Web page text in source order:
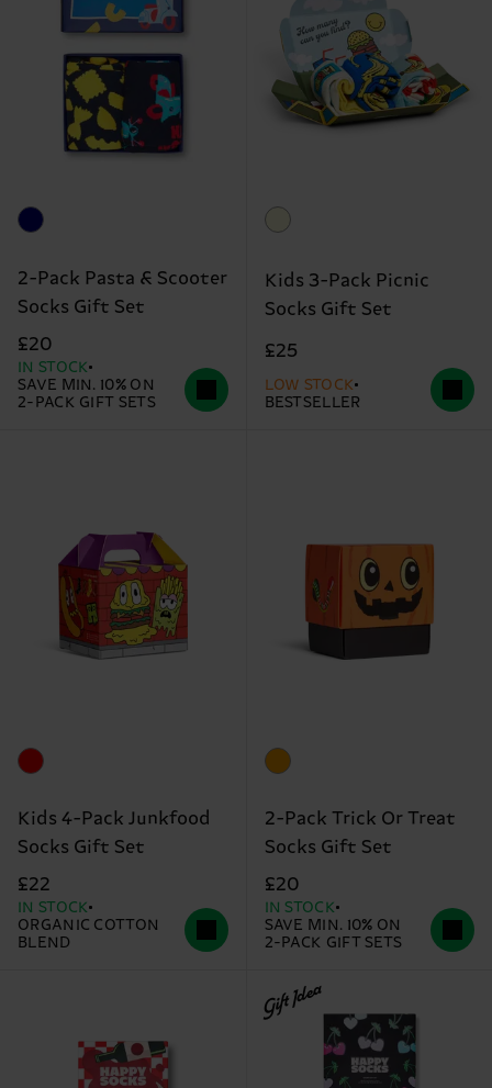
2-Pack Pasta & Scooter
Socks Gift Set
£20
IN STOCK
SAVE MIN. 10% ON
2-PACK GIFT SETS
Kids 3-Pack Picnic
Socks Gift Set
£25
LOW STOCK
BESTSELLER
Kids 4-Pack Junkfood
Socks Gift Set
£22
IN STOCK
ORGANIC COTTON
BLEND
2-Pack Trick Or Treat
Socks Gift Set
£20
IN STOCK
SAVE MIN. 10% ON
2-PACK GIFT SETS
Gift Idea